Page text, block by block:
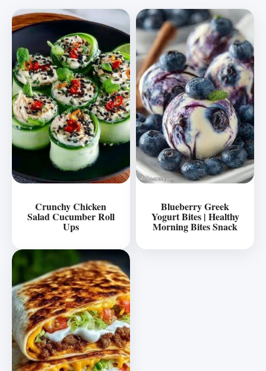
Crunchy Chicken
Salad Cucumber Roll
Ups
Blueberry Greek
Yogurt Bites | Healthy
Morning Bites Snack